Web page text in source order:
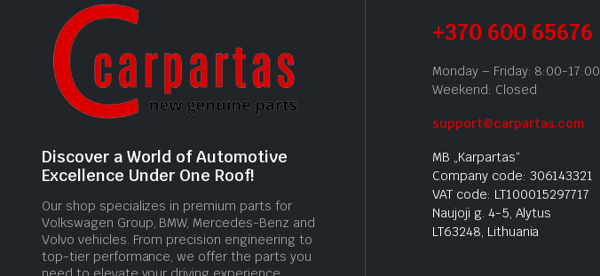
Discover a World of Automotive
Excellence Under One Roof!
Our shop specializes in premium parts for
Volkswagen Group, BMW, Mercedes-Benz and
Volvo vehicles. From precision engineering to
top-tier performance, we offer the parts you
+370 600 65676
Monday – Friday: 8:00-17:00
Weekend: Closed
support@carpartas.com
MB „Karpartas“
Company code: 306143321
VAT code: LT100015297717
Naujoji g. 4-5, Alytus
LT63248, Lithuania